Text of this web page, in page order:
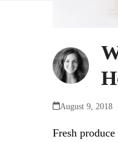
August 9, 2018
Fresh